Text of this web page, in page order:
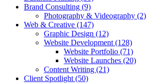
Brand Consulting (9)
Photography & Videography (2)
Web & Creative (147)
Graphic Design (12)
Website Development (128)
Website Portfolio (71)
Website Launches (20)
Content Writing (21)
Client Spotlight (50)